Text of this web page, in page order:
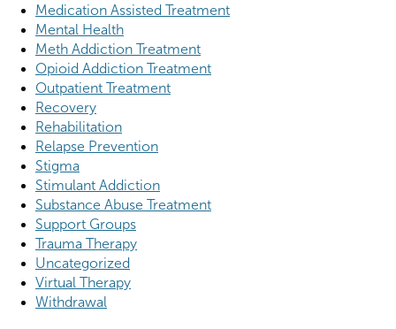
Medication Assisted Treatment
Mental Health
Meth Addiction Treatment
Opioid Addiction Treatment
Outpatient Treatment
Recovery
Rehabilitation
Relapse Prevention
Stigma
Stimulant Addiction
Substance Abuse Treatment
Support Groups
Trauma Therapy
Uncategorized
Virtual Therapy
Withdrawal